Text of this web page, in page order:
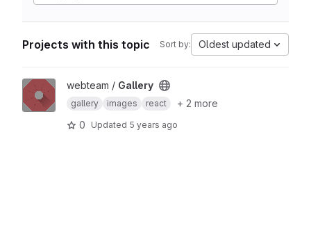
Projects with this topic Sort by: Oldest updated
View Gallery project
webteam / Gallery
gallery images react
+ 2 more
0
Updated 5 years ago